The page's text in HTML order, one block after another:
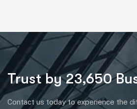
Trust by 23,650
Contact us today to experience the